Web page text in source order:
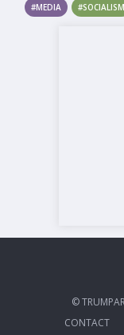
#MEDIA #SOCIALISM
©
CONTACT